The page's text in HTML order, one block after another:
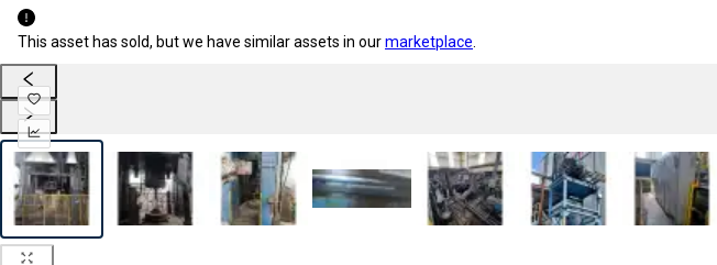
This asset has sold, but we have similar assets in ourmarketplace